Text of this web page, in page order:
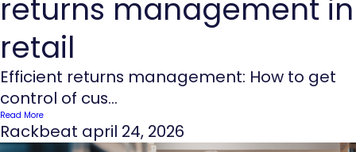
returns management in
retail
Efficient returns management: How to get
control of cus...
Read More
Rackbeat april 24, 2026